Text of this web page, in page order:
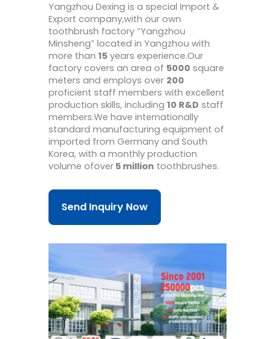
Yangzhou Dexing is a special Import &
Export company,with our own
toothbrush factory “Yangzhou
Minsheng” located in Yangzhou with
more than 15 years experience.Our
factory covers an area of 5000 square
meters and employs over 200
proficient staff members with excellent
production skills, including 10 R&D staff
members.We have internationally
standard manufacturing equipment of
imported from Germany and South
Korea, with a monthly production
volume ofover 5 million toothbrushes.
Send Inquiry Now